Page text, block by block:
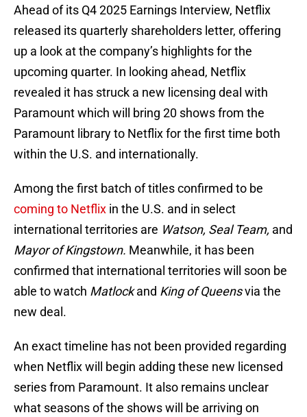
Ahead of its Q4 2025 Earnings Interview, Netflix
released its quarterly shareholders letter, offering
up a look at the company’s highlights for the
upcoming quarter. In looking ahead, Netflix
revealed it has struck a new licensing deal with
Paramount which will bring 20 shows from the
Paramount library to Netflix for the first time both
within the U.S. and internationally.
Among the first batch of titles confirmed to be
coming to Netflix in the U.S. and in select
international territories are Watson, Seal Team, and
Mayor of Kingstown. Meanwhile, it has been
confirmed that international territories will soon be
able to watch Matlockand King of Queensvia the
new deal.
An exact timeline has not been provided regarding
when Netflix will begin adding these new licensed
series from Paramount. It also remains unclear
what seasons of the shows will be arriving on